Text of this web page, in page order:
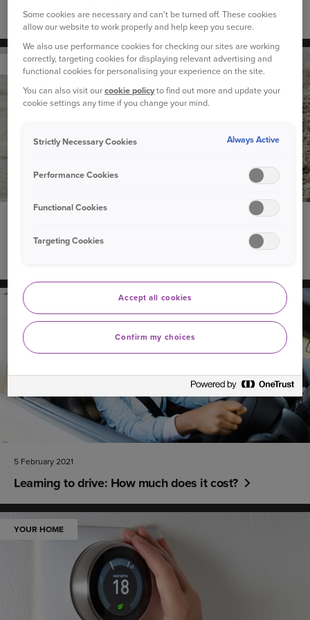
The best cars for dog owners
YOUR PET
“Why does my dog eat grass?” and other questions
YOUR CAR
5 February 2021
Learning to drive: How much does it cost?
YOUR HOME
Some cookies are necessary and can't be turned off. These cookies
allow our website to work properly and help keep you secure.
We also use performance cookies for checking our sites are working
correctly, targeting cookies for displaying relevant advertising and
functional cookies for personalising your experience on the site.
You can also visit ourcookie policyto find out more and update your
cookie settings any time if you change your mind.
Strictly Necessary Cookies Always Active
Performance Cookies
Functional Cookies
Targeting Cookies
Accept all cookies
Confirm my choices